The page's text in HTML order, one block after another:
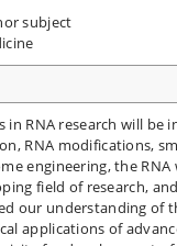
subject
RNA research will
RNA modifications,
engineering, the
field of research,
our understanding of
applications of